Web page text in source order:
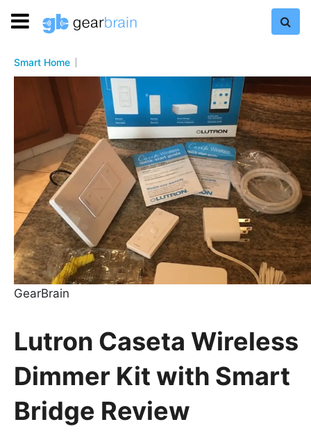
Smart Home
GearBrain
Lutron Caseta Wireless
Dimmer Kit with Smart
Bridge Review